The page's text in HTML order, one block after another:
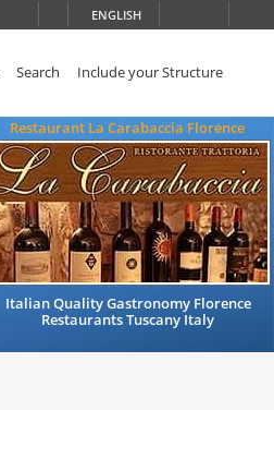
ENGLISH
Search Include your Structure
Restaurant La Carabaccia Florence
Italian Quality Gastronomy Florence
Restaurants Tuscany Italy